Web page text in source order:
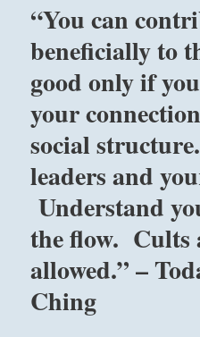
“You can
beneficially to
good only if
your
social
leaders and
Understand
the flow. Cults
allowed.” –
Ching